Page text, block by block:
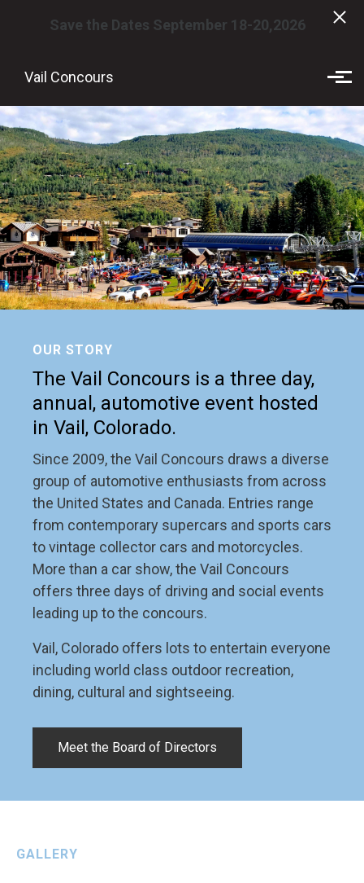
Save the Dates September 18-20,2026
Vail Concours
OUR STORY
The Vail Concours is a three day,
annual, automotive event hosted
in Vail, Colorado.
Since 2009, the Vail Concours draws a diverse
group of automotive enthusiasts from across
the United States and Canada. Entries range
from contemporary supercars and sports cars
to vintage collector cars and motorcycles.
More than a car show, the Vail Concours
offers three days of driving and social events
leading up to the concours.
Vail, Colorado offers lots to entertain everyone
including world class outdoor recreation,
dining, cultural and sightseeing.
Meet the Board of Directors
GALLERY